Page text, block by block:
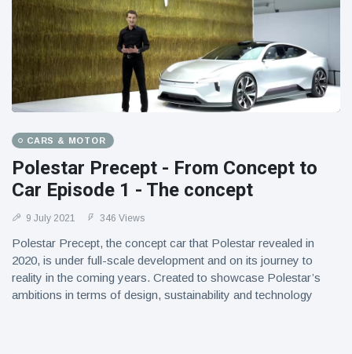
CARS & MOTOR
Polestar Precept - From Concept to
Car Episode 1 - The concept
9 July 2021 346 Views
Polestar Precept, the concept car that Polestar revealed in
2020, is under full-scale development and on its journey to
reality in the coming years. Created to showcase Polestar’s
ambitions in terms of design, sustainability and technology